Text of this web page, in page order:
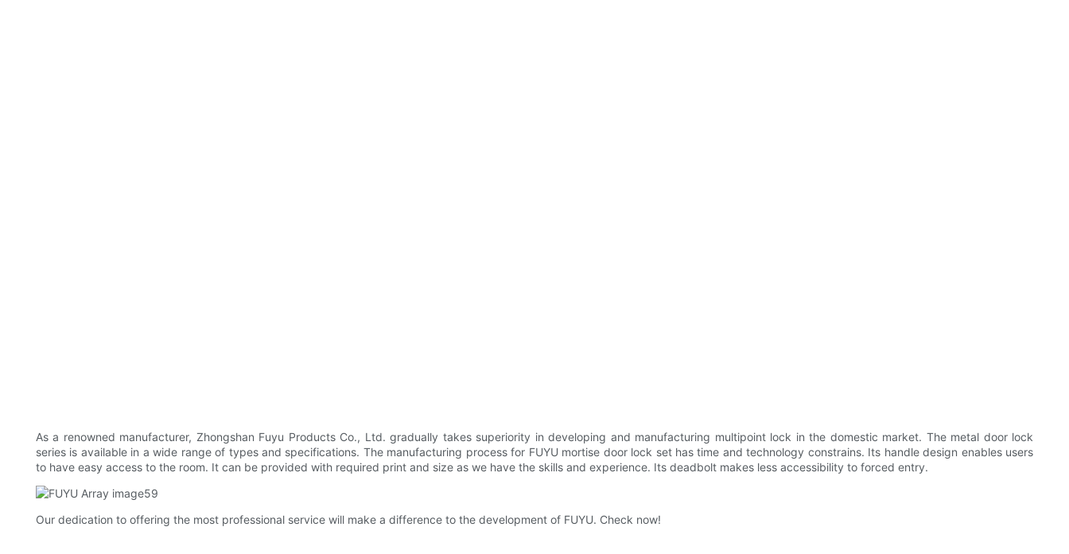
As a renowned manufacturer, Zhongshan Fuyu Products Co., Ltd. gradually takes superiority in developing and manufacturing multipoint lock in the domestic market. The metal door lock
series is available in a wide range of types and specifications. The manufacturing process for FUYU mortise door lock set has time and technology constrains. Its handle design enables users
to have easy access to the room. It can be provided with required print and size as we have the skills and experience. Its deadbolt makes less accessibility to forced entry.
Our dedication to offering the most professional service will make a difference to the development of FUYU. Check now!